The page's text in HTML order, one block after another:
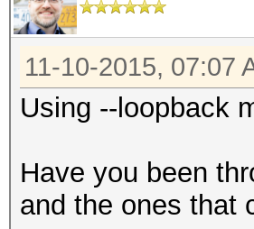
11-10-2015, 07:07
Using --loopback
Have you been
and the ones that